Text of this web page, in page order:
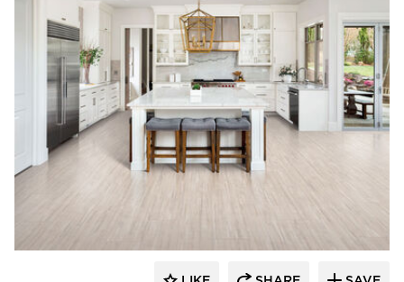
Resilient Floor Covering Institute